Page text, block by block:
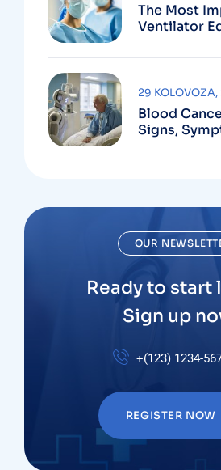
The Most
Ventilator
Blood
Signs,
29
OUR
Ready to start
Sign up
+(123) 1234-
REGISTER NOW